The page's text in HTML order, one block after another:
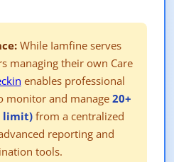
While Iamfine serves
managing their own Care
enables professional
monitor and manage 20+
limit) from a centralized
reporting and
tools.